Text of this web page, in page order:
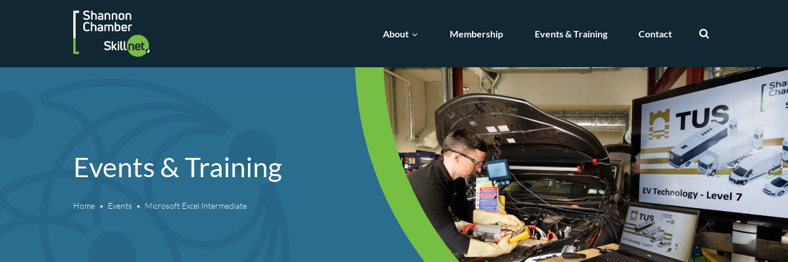
About Membership Events & Training Contact
Events & Training
Home Events Microsoft Excel Intermediate